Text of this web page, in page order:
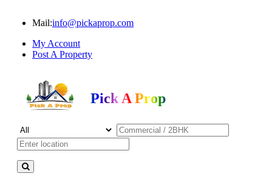
Mail:info@pickaprop.com
My Account
Post A Property
Pick A Prop